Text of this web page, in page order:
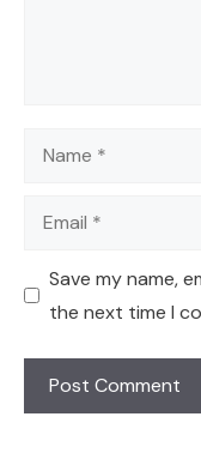
Name
Email
Save my name,
the next time I